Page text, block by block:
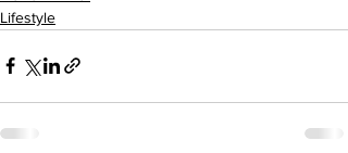
Lifestyle